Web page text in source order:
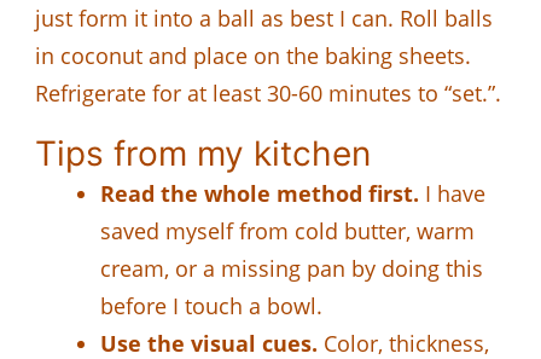
just form it into a ball as best I can. Roll balls
in coconut and place on the baking sheets.
Refrigerate for at least 30-60 minutes to “set.”.
Tips from my kitchen
Read the whole method first. I have
saved myself from cold butter, warm
cream, or a missing pan by doing this
before I touch a bowl.
Use the visual cues. Color, thickness,